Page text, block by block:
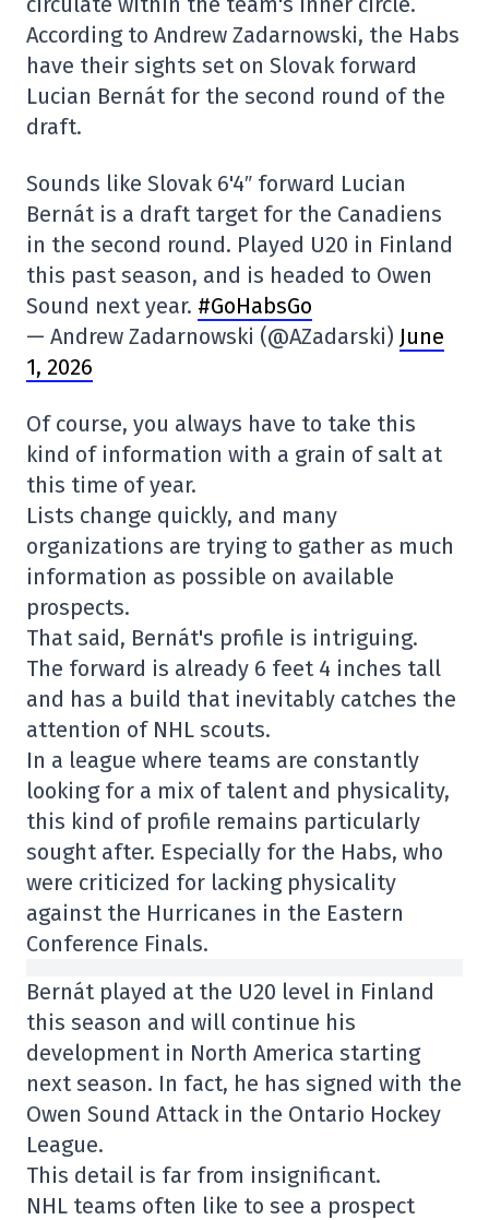
According to Andrew Zadarnowski, the Habs
have their sights set on Slovak forward
Lucian Bernát for the second round of the
draft.
Sounds like Slovak 6'4″ forward Lucian
Bernát is a draft target for the Canadiens
in the second round. Played U20 in Finland
this past season, and is headed to Owen
Sound next year. #GoHabsGo
— Andrew Zadarnowski (@AZadarski) June
1, 2026
Of course, you always have to take this
kind of information with a grain of salt at
this time of year.
Lists change quickly, and many
organizations are trying to gather as much
information as possible on available
prospects.
That said, Bernát's profile is intriguing.
The forward is already 6 feet 4 inches tall
and has a build that inevitably catches the
attention of NHL scouts.
In a league where teams are constantly
looking for a mix of talent and physicality,
this kind of profile remains particularly
sought after. Especially for the Habs, who
were criticized for lacking physicality
against the Hurricanes in the Eastern
Conference Finals.
Bernát played at the U20 level in Finland
this season and will continue his
development in North America starting
next season. In fact, he has signed with the
Owen Sound Attack in the Ontario Hockey
League.
This detail is far from insignificant.
NHL teams often like to see a prospect